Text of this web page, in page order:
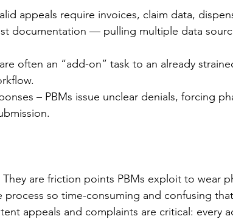
appeals require invoices, claim data,
documentation — pulling multiple data
often an “add-on” task to an already
– PBMs issue unclear denials, forcing
are friction points PBMs exploit to wear
so time-consuming and confusing
appeals and complaints are critical: every